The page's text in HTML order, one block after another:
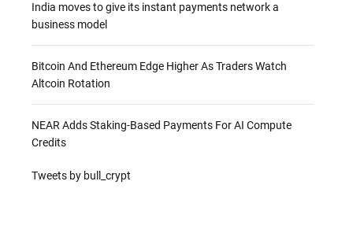
India moves to give its instant payments network a
business model
Bitcoin And Ethereum Edge Higher As Traders Watch
Altcoin Rotation
NEAR Adds Staking-Based Payments For AI Compute
Credits
Tweets by bull_crypt